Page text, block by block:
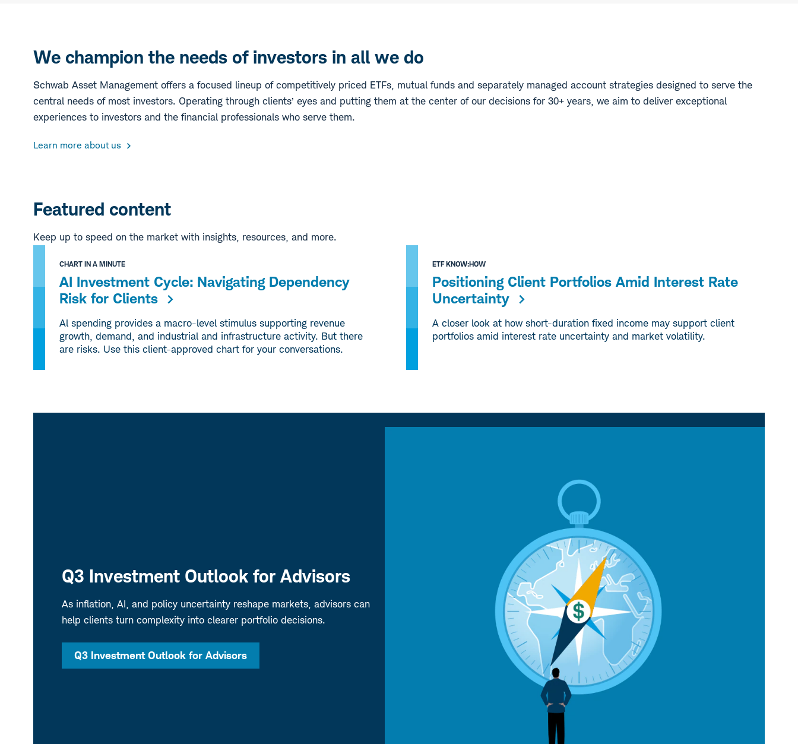
We champion the needs of investors in all we do
Schwab Asset Management offers a focused lineup of competitively priced ETFs, mutual funds and separately managed account strategies designed to serve the
central needs of most investors. Operating through clients’ eyes and putting them at the center of our decisions for 30+ years, we aim to deliver exceptional
experiences to investors and the financial professionals who serve them.
Learn more about us
Featured content
Keep up to speed on the market with insights, resources, and more.
CHART IN A MINUTE
AI Investment Cycle: Navigating Dependency
Risk for Clients
Al spending provides a macro-level stimulus supporting revenue
growth, demand, and industrial and infrastructure activity. But there
are risks. Use this client-approved chart for your conversations.
ETF KNOW:HOW
Positioning Client Portfolios Amid Interest Rate
Uncertainty
A closer look at how short-duration fixed income may support client
portfolios amid interest rate uncertainty and market volatility.
Q3 Investment Outlook for Advisors
As inflation, AI, and policy uncertainty reshape markets, advisors can
help clients turn complexity into clearer portfolio decisions.
Q3 Investment Outlook for Advisors